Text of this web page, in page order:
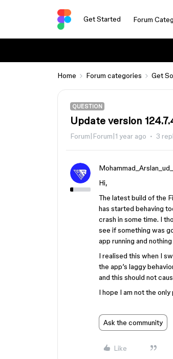
Get Started Forum
Home Forum categories Get
QUESTION
Update version
Forum|Forum|1 year ago 3
Hi,
The latest build of the
has started behaving
crash in some time. I
see if something was
app running and
I realised this when I
the app’s laggy
and this should not
I hope I am not the
Ask the community
Like